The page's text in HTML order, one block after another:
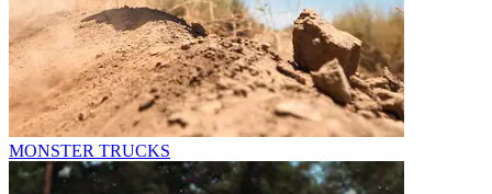
MONSTER TRUCKS